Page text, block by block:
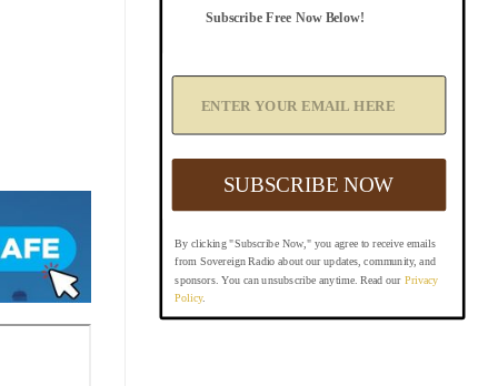
By clicking "Subscribe Now," you agree to receive emails
from Sovereign Radio about our updates, community, and
sponsors. You can unsubscribe anytime. Read our Privacy
Policy.
Subscribe Free Now Below!
Y
o
E
a
B
e
SUBSCRIBE NOW